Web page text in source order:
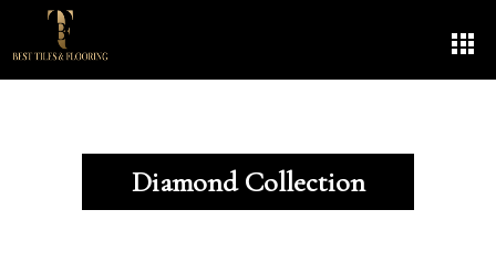
Diamond Collection